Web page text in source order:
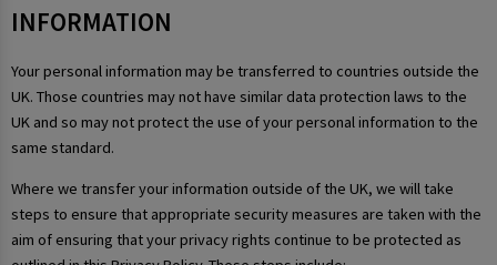
INFORMATION
Your personal information may be transferred to countries outside the
UK. Those countries may not have similar data protection laws to the
UK and so may not protect the use of your personal information to the
same standard.
Where we transfer your information outside of the UK, we will take
steps to ensure that appropriate security measures are taken with the
aim of ensuring that your privacy rights continue to be protected as